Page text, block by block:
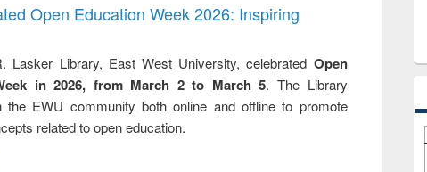
Open Education Week 2026: Inspiring
Lasker Library, East West University, celebrated Open
in 2026, from March 2 to March 5. The Library
the EWU community both online and offline to promote
related to open education.